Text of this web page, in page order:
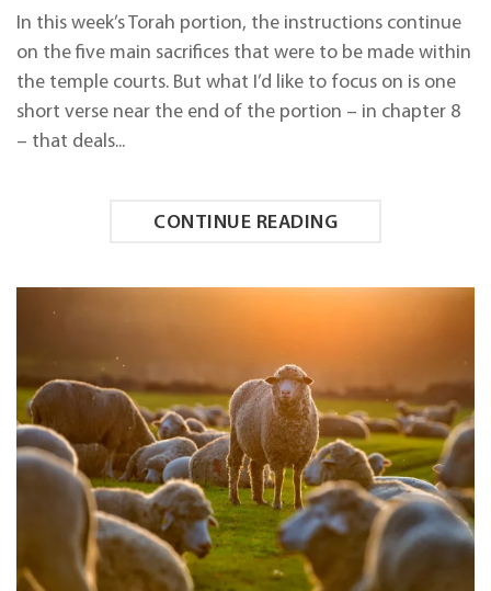
In this week’s Torah portion, the instructions continue
on the five main sacrifices that were to be made within
the temple courts. But what I’d like to focus on is one
short verse near the end of the portion – in chapter 8
– that deals...
CONTINUE READING